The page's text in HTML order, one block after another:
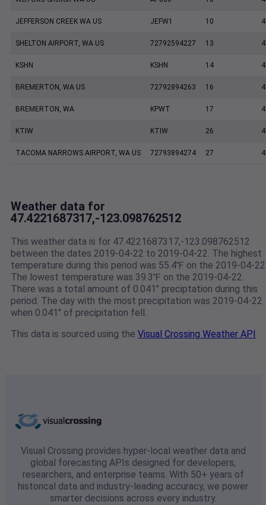
JEFFERSON CREEK WA US JEFW1 10
SHELTON AIRPORT, WA US 72792594227 13
KSHN KSHN 14
BREMERTON, WA US 72792894263 16
BREMERTON, WA KPWT 17
KTIW KTIW 26
TACOMA NARROWS AIRPORT, WA US 72793894274 27
Weather data for
47.4221687317,-123.098762512
This weather data is for 47.4221687317,-123.098762512
between the dates 2019-04-22 to 2019-04-22. The highest
temperature during this period was 55.4℉ on the 2019-04-
The lowest temperature was 39.3℉ on the 2019-04-22.
There was a total amount of 0.041" preciptation during this
period. The day with the most precipitation was 2019-04-22
when 0.041" of precipitation fell.
This data is sourced using the Visual Crossing Weather API
Visual Crossing provides hyper-local weather data and
global forecasting APIs designed for developers,
researchers, and enterprise teams. With 50+ years of
historical data and industry-leading accuracy, we power
smarter decisions across every industry.